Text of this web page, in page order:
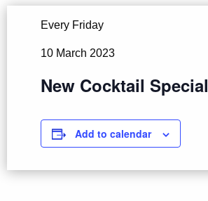
Every Friday
10 March 2023
New Cocktail Special
Add to calendar